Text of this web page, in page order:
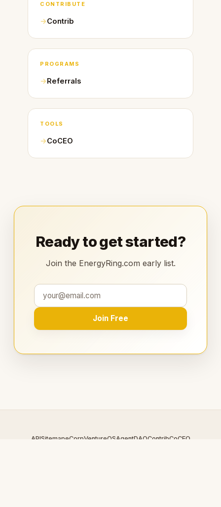
CONTRIBUTE
Contrib
PROGRAMS
Referrals
TOOLS
CoCEO
Ready to get started?
Join the EnergyRing.com early list.
Join Free
APISitemapeCorpVentureOSAgentDAOContribCoCEO